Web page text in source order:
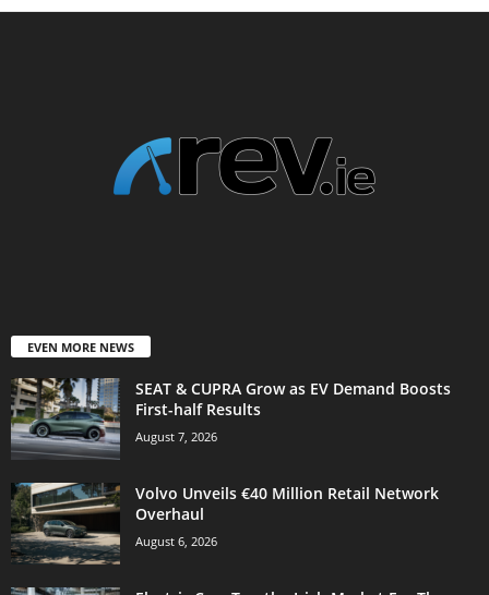
EVEN MORE NEWS
SEAT & CUPRA Grow as EV Demand Boosts
First-half Results
August 7, 2026
Volvo Unveils €40 Million Retail Network
Overhaul
August 6, 2026